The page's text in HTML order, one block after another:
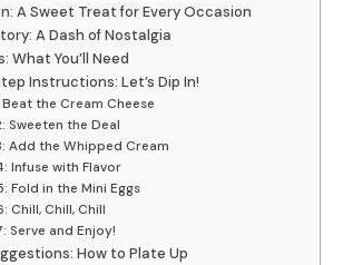
A Sweet Treat for Every Occasion
A Dash of Nostalgia
What You’ll Need
Instructions: Let’s Dip In!
Beat the Cream Cheese
Sweeten the Deal
Add the Whipped Cream
Infuse with Flavor
Fold in the Mini Eggs
Chill, Chill, Chill
Serve and Enjoy!
How to Plate Up